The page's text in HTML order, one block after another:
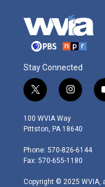
Stay Connected
t
w
i
t
e
r
i
n
s
t
g
r
m
100 WVIA Way
Pittston, PA 18640
Phone: 570-826-6144
Fax: 570-655-1180
Copyright © 2025 WVIA,